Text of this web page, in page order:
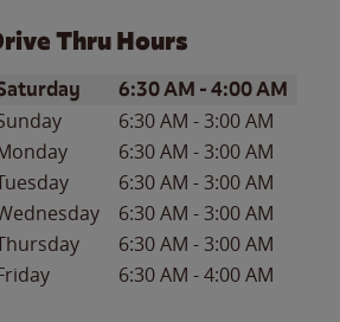
Thru Hours
of the WeekHours
6:30 AM -4:00 AM
6:30 AM -3:00 AM
6:30 AM -3:00 AM
6:30 AM -3:00 AM
6:30 AM -3:00 AM
6:30 AM -3:00 AM
6:30 AM -4:00 AM